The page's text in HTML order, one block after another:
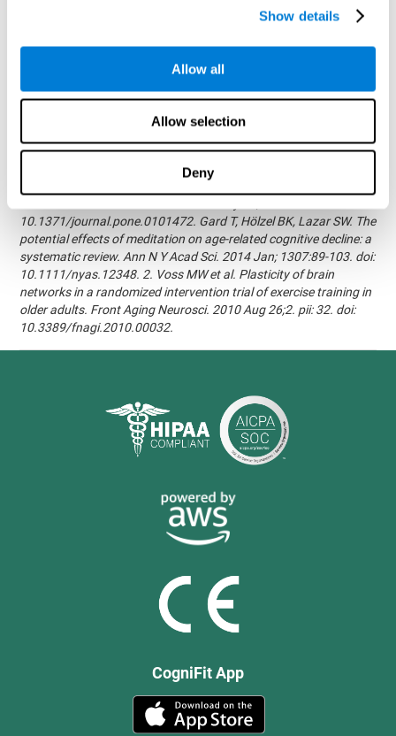
Show details
Allow all
Allow selection
Deny
randomized, double blind intervention study in the elderly.
Association 2007; 3(3):S171.Shatil E, Korczyn AD, Peretz C, et al. -
Improving cognitive performance in elderly subjects using
Journal of the Alzheimer's Association 2008; 4(4):T492.Verghese
J, Mahoney J, Ambrose AF, Wang C, Holtzer R. - Effect of
Biol Sci Med Sci. 2010 Dec;65(12):1338-43.Evelyn Shatil,
Jaroslava Mikulecká, Francesco Bellotti, Vladimír Burěs - Novel
10.1371/journal.pone.0101472. Gard T, Hölzel BK, Lazar SW. The
potential effects of meditation on age-related cognitive decline: a
systematic review. Ann N Y Acad Sci. 2014 Jan; 1307:89-103. doi:
10.1111/nyas.12348. 2. Voss MW et al. Plasticity of brain
networks in a randomized intervention trial of exercise training in
older adults. Front Aging Neurosci. 2010 Aug 26;2. pii: 32. doi:
10.3389/fnagi.2010.00032.
CogniFit App